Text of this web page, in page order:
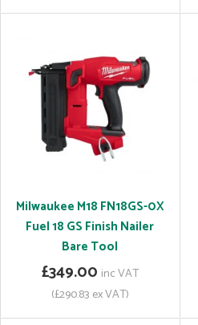
Milwaukee M18 FN18GS-0X
Fuel 18 GS Finish Nailer
Bare Tool
£349.00 inc VAT
(£290.83 ex VAT)